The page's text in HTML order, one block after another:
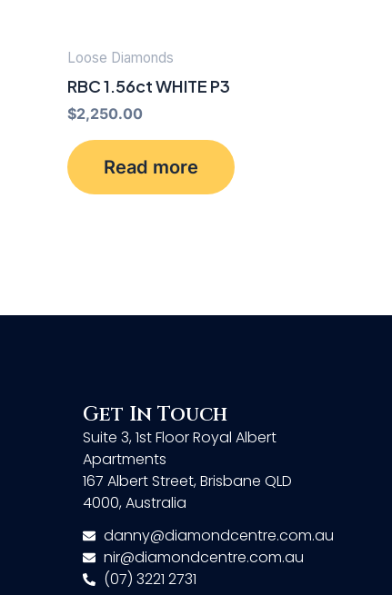
Loose Diamonds
RBC 1.56ct WHITE P3
$2,250.00
Read more
Get In Touch
Suite 3, 1st Floor Royal Albert
Apartments
167 Albert Street, Brisbane QLD
4000, Australia
danny@diamondcentre.com.au
nir@diamondcentre.com.au
(07) 3221 2731